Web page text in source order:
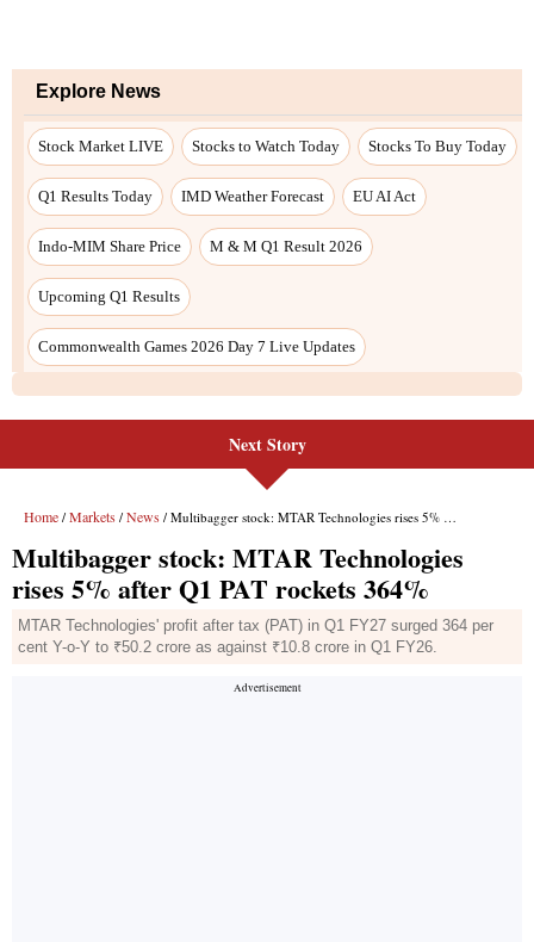
Explore News
Stock Market LIVE Stocks to Watch Today Stocks To Buy Today
Q1 Results Today IMD Weather Forecast EU AI Act
Indo-MIM Share Price M & M Q1 Result 2026
Upcoming Q1 Results
Commonwealth Games 2026 Day 7 Live Updates
Next Story